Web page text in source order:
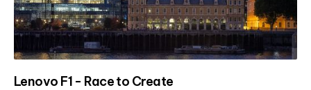
Lenovo F1 - Race to Create